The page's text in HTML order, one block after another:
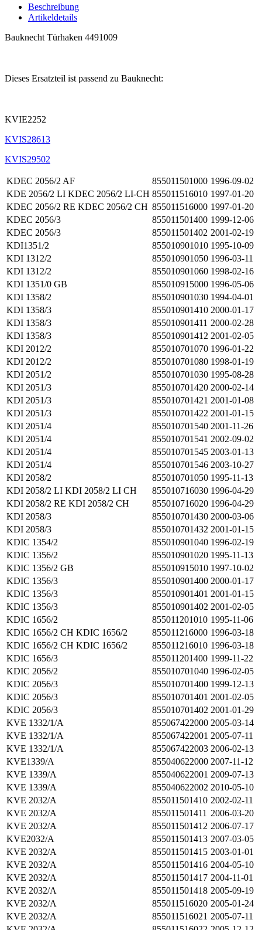
Beschreibung
Artikeldetails
Bauknecht Türhaken 4491009
Dieses Ersatzteil ist passend zu Bauknecht:
KVIE2252
KVIS28613
KVIS29502
KDEC 2056/2 AF 855011501000 1996-09-02
KDE 2056/2 LI KDEC 2056/2 LI-CH 855011516010 1997-01-20
KDEC 2056/2 RE KDEC 2056/2 CH 855011516000 1997-01-20
KDEC 2056/3
855011501400 1999-12-06
KDEC 2056/3
855011501402 2001-02-19
KDI1351/2
855010901010 1995-10-09
KDI 1312/2
855010901050 1996-03-11
KDI 1312/2
855010901060 1998-02-16
KDI 1351/0 GB
855010915000 1996-05-06
KDI 1358/2
855010901030 1994-04-01
KDI 1358/3
855010901410 2000-01-17
KDI 1358/3
855010901411 2000-02-28
KDI 1358/3
855010901412 2001-02-05
KDI 2012/2
855010701070 1996-01-22
KDI 2012/2
855010701080 1998-01-19
KDI 2051/2
855010701030 1995-08-28
KDI 2051/3
855010701420 2000-02-14
KDI 2051/3
855010701421 2001-01-08
KDI 2051/3
855010701422 2001-01-15
KDI 2051/4
855010701540 2001-11-26
KDI 2051/4
855010701541 2002-09-02
KDI 2051/4
855010701545 2003-01-13
KDI 2051/4
855010701546 2003-10-27
KDI 2058/2
855010701050 1995-11-13
KDI 2058/2 LI KDI 2058/2 LI CH
855010716030 1996-04-29
KDI 2058/2 RE KDI 2058/2 CH
855010716020 1996-04-29
KDI 2058/3
855010701430 2000-03-06
KDI 2058/3
855010701432 2001-01-15
KDIC 1354/2
855010901040 1996-02-19
KDIC 1356/2
855010901020 1995-11-13
KDIC 1356/2 GB
855010915010 1997-10-02
KDIC 1356/3
855010901400 2000-01-17
KDIC 1356/3
855010901401 2001-01-15
KDIC 1356/3
855010901402 2001-02-05
KDIC 1656/2
855011201010 1995-11-06
KDIC 1656/2 CH KDIC 1656/2
855011216000 1996-03-18
KDIC 1656/2 CH KDIC 1656/2
855011216010 1996-03-18
KDIC 1656/3
855011201400 1999-11-22
KDIC 2056/2
855010701040 1996-02-05
KDIC 2056/3
855010701400 1999-12-13
KDIC 2056/3
855010701401 2001-02-05
KDIC 2056/3
855010701402 2001-01-29
KVE 1332/1/A
855067422000 2005-03-14
KVE 1332/1/A
855067422001 2005-07-11
KVE 1332/1/A
855067422003 2006-02-13
KVE1339/A
855040622000 2007-11-12
KVE 1339/A
855040622001 2009-07-13
KVE 1339/A
855040622002 2010-05-10
KVE 2032/A
855011501410 2002-02-11
KVE 2032/A
855011501411 2006-03-20
KVE 2032/A
855011501412 2006-07-17
KVE2032/A
855011501413 2007-03-05
KVE 2032/A
855011501415 2003-01-01
KVE 2032/A
855011501416 2004-05-10
KVE 2032/A
855011501417 2004-11-01
KVE 2032/A
855011501418 2005-09-19
KVE 2032/A
855011516020 2005-01-24
KVE 2032/A
855011516021 2005-07-11